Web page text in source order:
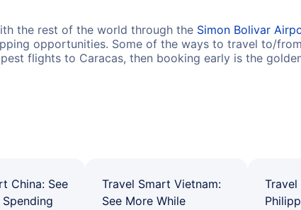
the rest of the world through the Simon Bolivar
opportunities. Some of the ways to travel to/
flights to Caracas, then booking early is the
China: See
Travel Smart Vietnam:
See More While
Travel